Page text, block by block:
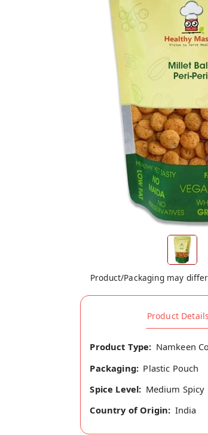
Product/Packaging may
Product Details
Product Type: Namkeen
Packaging: Plastic Pouch
Spice Level: Medium Spicy
Country of Origin: India